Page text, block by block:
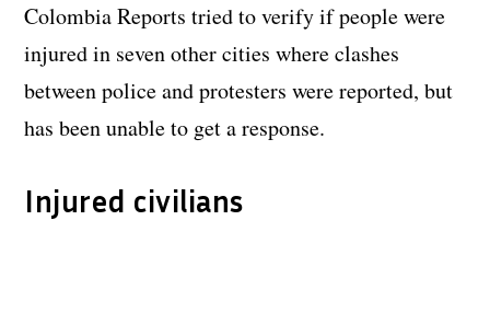
Colombia Reports tried to verify if people were
injured in seven other cities where clashes
between police and protesters were reported, but
has been unable to get a response.
Injured civilians